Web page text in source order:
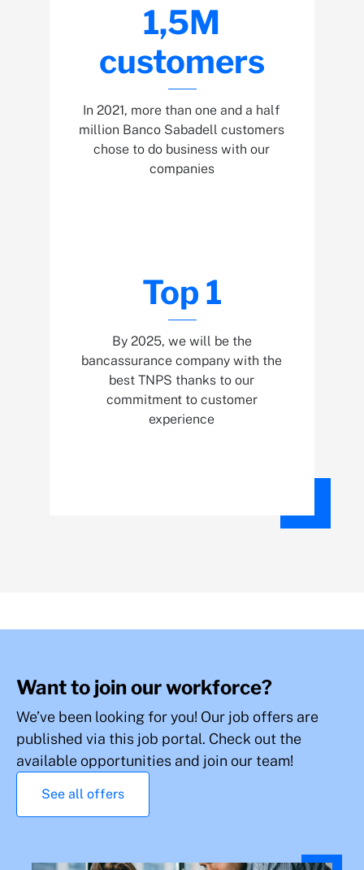
1,5M
customers
In 2021, more than one and a half
million Banco Sabadell customers
chose to do business with our
companies
Top 1
By 2025, we will be the
bancassurance company with the
best TNPS thanks to our
commitment to customer
experience
Want to join our workforce?
We’ve been looking for you! Our job offers are
published via this job portal. Check out the
available opportunities and join our team!
See all offers